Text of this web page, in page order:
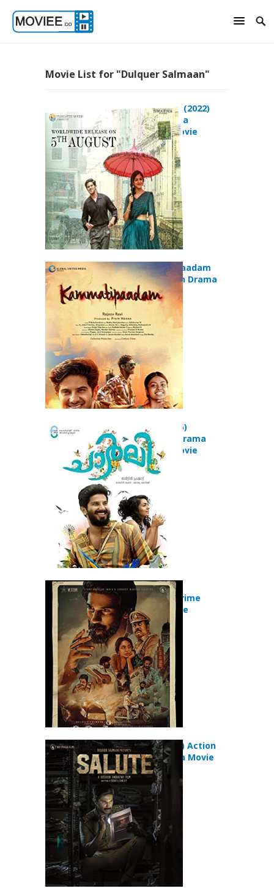
Movie List for "Dulquer Salmaan"
Sita Ramam (2022)
Action Drama
Romance Movie
Kammatti Paadam
(2016) Action Drama
Movie
Charlie (2015)
Adventure Drama
Romance Movie
Kurup (2021)
Biography Crime
Thriller Movie
Salute (2022) Action
Crime Drama Movie